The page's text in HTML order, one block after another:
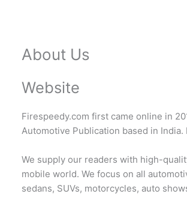
About Us
Website
Firespeedy.com first came online in
Automotive Publication based in
We supply our readers with high-
mobile world. We focus on all
sedans, SUVs, motorcycles, auto